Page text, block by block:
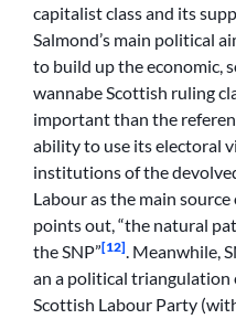
capitalist class and its
Salmond’s main political
to build up the economic,
wannabe Scottish ruling
important than the
ability to use its electoral
institutions of the
Labour as the main source
points out, “the natural
the SNP”[12]. Meanwhile,
an a political
Scottish Labour Party